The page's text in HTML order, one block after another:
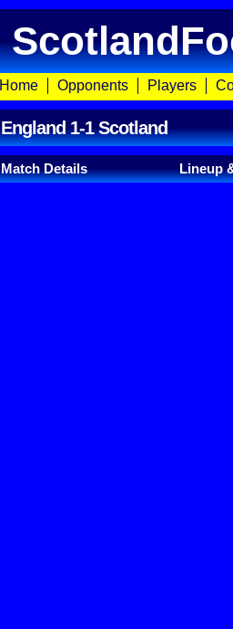
Home Opponents Players
England 1-1 Scotland
Match Details Lineup